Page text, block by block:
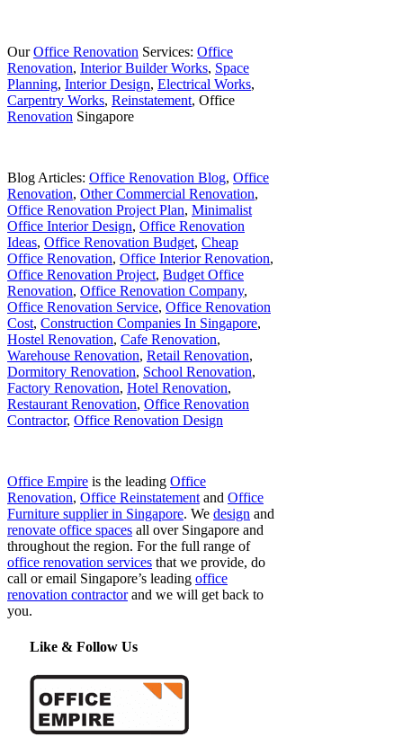
OurOffice Renovation Services: Office
Renovation, Interior Builder Works, Space
Planning, Interior Design, Electrical Works,
Carpentry Works, Reinstatement, Office
Renovation Singapore
Blog Articles: Office Renovation Blog, Office
Renovation, Other Commercial Renovation,
Office Renovation Project Plan, Minimalist
Office Interior Design, Office Renovation
Ideas, Office Renovation Budget, Cheap
Office Renovation, Office Interior Renovation,
Office Renovation Project, Budget Office
Renovation, Office Renovation Company,
Office Renovation Service, Office Renovation
Cost, Construction Companies In Singapore,
Hostel Renovation, Cafe Renovation,
Warehouse Renovation, Retail Renovation,
Dormitory Renovation, School Renovation,
Factory Renovation, Hotel Renovation,
Restaurant Renovation, Office Renovation
Contractor, Office Renovation Design
Office Empire is the leading Office
Renovation, Office Reinstatementand Office
Furniture supplier in Singapore. We design and
renovate office spaces all over Singapore and
throughout the region. For the full range of
office renovation services that we provide, do
call or email Singapore’s leading office
renovation contractorand we will get back to
you.
Like & Follow Us